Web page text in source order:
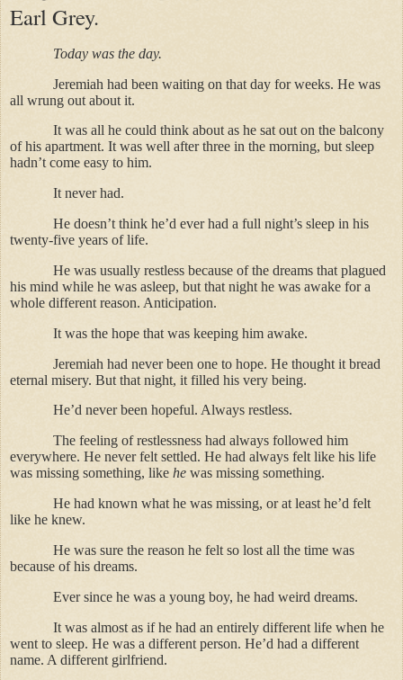
Earl Grey.
Today was the day.
Jeremiah had been waiting on that day for weeks. He was
all wrung out about it.
It was all he could think about as he sat out on the balcony
of his apartment. It was well after three in the morning, but sleep
hadn’t come easy to him.
It never had.
He doesn’t think he’d ever had a full night’s sleep in his
twenty-five years of life.
He was usually restless because of the dreams that plagued
his mind while he was asleep, but that night he was awake for a
whole different reason. Anticipation.
It was the hope that was keeping him awake.
Jeremiah had never been one to hope. He thought it bread
eternal misery. But that night, it filled his very being.
He’d never been hopeful. Always restless.
The feeling of restlessness had always followed him
everywhere. He never felt settled. He had always felt like his life
was missing something, like he was missing something.
He had known what he was missing, or at least he’d felt
like he knew.
He was sure the reason he felt so lost all the time was
because of his dreams.
Ever since he was a young boy, he had weird dreams.
It was almost as if he had an entirely different life when he
went to sleep. He was a different person. He’d had a different
name. A different girlfriend.